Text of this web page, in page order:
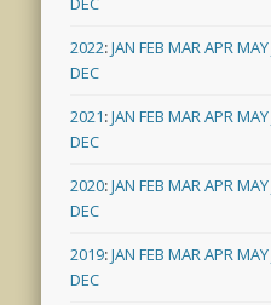
2022:JAN FEB MARAPRMAY
DEC
2021:JAN FEB MARAPRMAY
DEC
2020:JAN FEB MARAPRMAY
DEC
2019:JAN FEB MARAPRMAY
DEC